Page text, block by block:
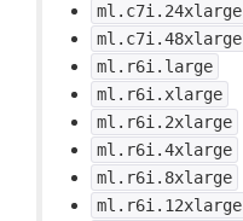
ml.c7i.24xlarge
ml.c7i.48xlarge
ml.r6i.large
ml.r6i.xlarge
ml.r6i.2xlarge
ml.r6i.4xlarge
ml.r6i.8xlarge
ml.r6i.12xlarge